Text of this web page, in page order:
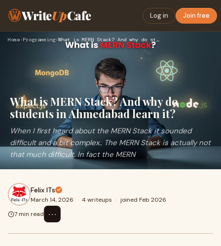
WriteUpCafe Log in Join free
Home› Programming› What is MERN Stack? And why do students in Ahmedabad learn i…
What is MERN Stack? And why do
students in Ahmedabad learn it?
When I first heard about the MERN Stack it sounded
difficult and a bit complex.. The MERN Stack is actually not
that much difficult. In fact the MERN
Felix ITs
March 14, 2026 · 4 writeups · joined Feb 2026
7 min read
⋯